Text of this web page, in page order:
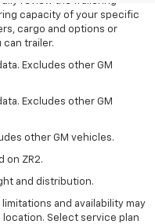
capacity of your specific
cargo and options or
can trailer.
Excludes other GM
Excludes other GM
other GM vehicles.
on ZR2.
and distribution.
and availability may
Select service plan